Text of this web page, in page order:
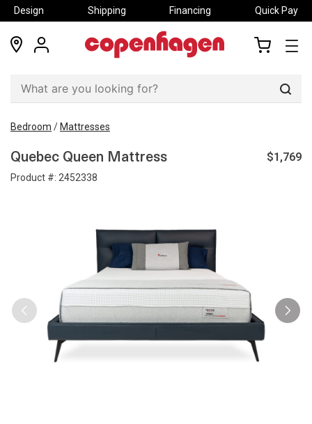
Design Shipping Financing Quick Pay
locations
my
Bedroom / Mattresses
Quebec Queen Mattress
Product #: 2452338
$1,769